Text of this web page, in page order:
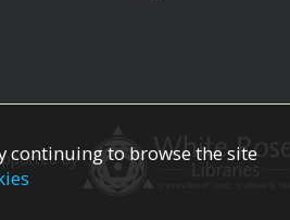
by
continuing to browse the site